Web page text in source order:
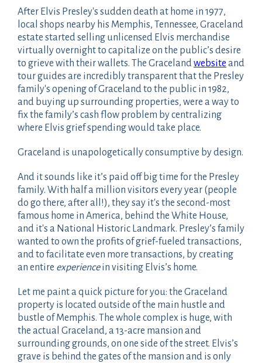
After Elvis Presley's sudden death at home in 1977,
local shops nearby his Memphis, Tennessee, Graceland
estate started selling unlicensed Elvis merchandise
virtually overnight to capitalize on the public’s desire
to grieve with their wallets. The Gracelandwebsite and
tour guides are incredibly transparent that the Presley
family's opening of Graceland to the public in 1982,
and buying up surrounding properties, were a way to
fix the family’s cash flow problem by centralizing
where Elvis grief spending would take place.
Graceland is unapologetically consumptive by design.
And it sounds like it’s paid off big time for the Presley
family. With half a million visitors every year (people
do go there, after all!), they say it's the second-most
famous home in America, behind the White House,
and it's a National Historic Landmark. Presley’s family
wanted to own the profits of grief-fueled transactions,
and to facilitate even more transactions, by creating
an entire experiencein visiting Elvis’s home.
Let me paint a quick picture for you: the Graceland
property is located outside of the main hustle and
bustle of Memphis. The whole complex is huge, with
the actual Graceland, a 13-acre mansion and
surrounding grounds, on one side of the street. Elvis’s
grave is behind the gates of the mansion and is only